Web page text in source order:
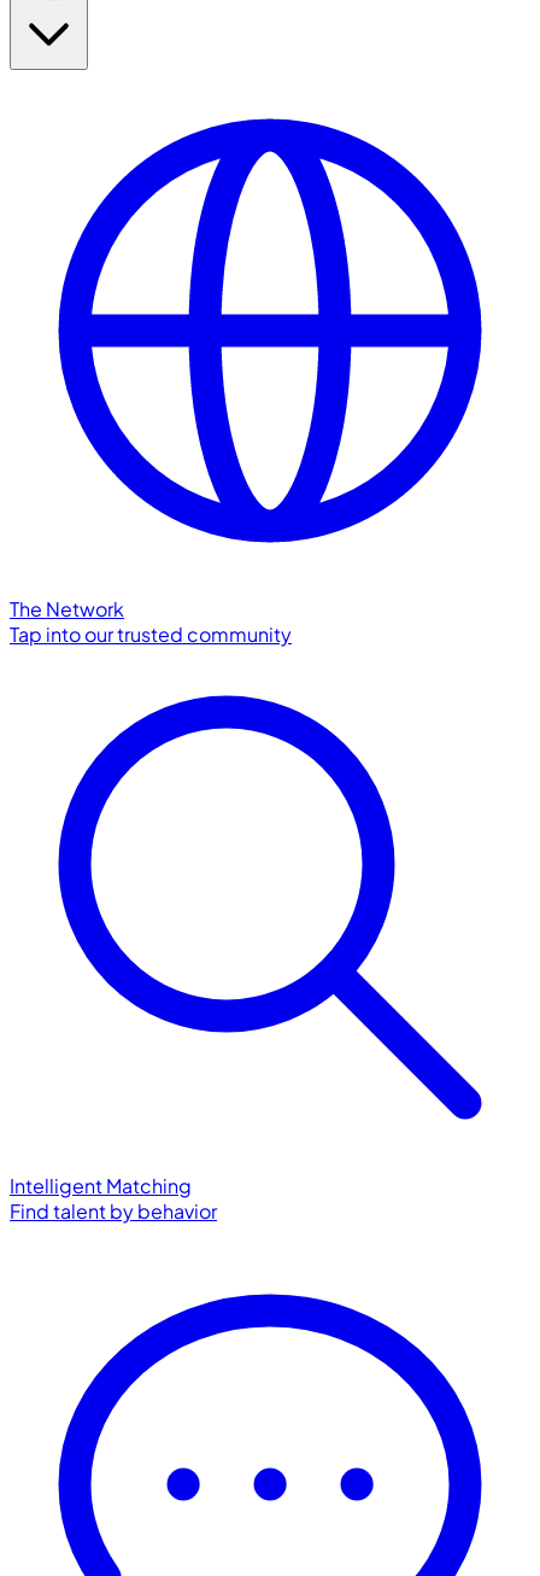
The Network
Tap into our trusted community
Intelligent Matching
Find talent by behavior